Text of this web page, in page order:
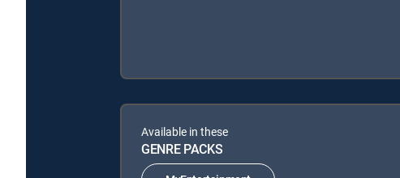
Available in these
GENRE PACKS